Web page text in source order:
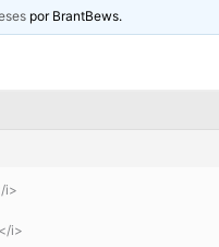
por BrantBews.
i>
i>